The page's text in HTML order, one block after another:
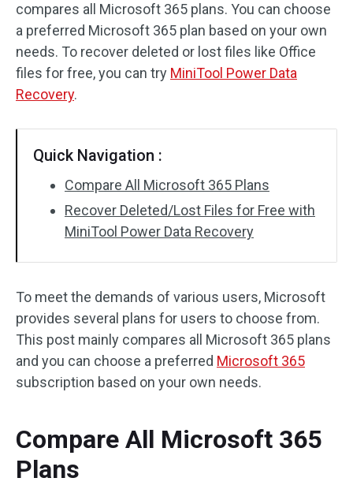
compares all Microsoft 365 plans. You can choose
a preferred Microsoft 365 plan based on your own
needs. To recover deleted or lost files like Office
files for free, you can try MiniTool Power Data
Recovery.
Quick Navigation :
Compare All Microsoft 365 Plans
Recover Deleted/Lost Files for Free with
MiniTool Power Data Recovery
To meet the demands of various users, Microsoft
provides several plans for users to choose from.
This post mainly compares all Microsoft 365 plans
and you can choose a preferred Microsoft 365
subscription based on your own needs.
Compare All Microsoft 365
Plans